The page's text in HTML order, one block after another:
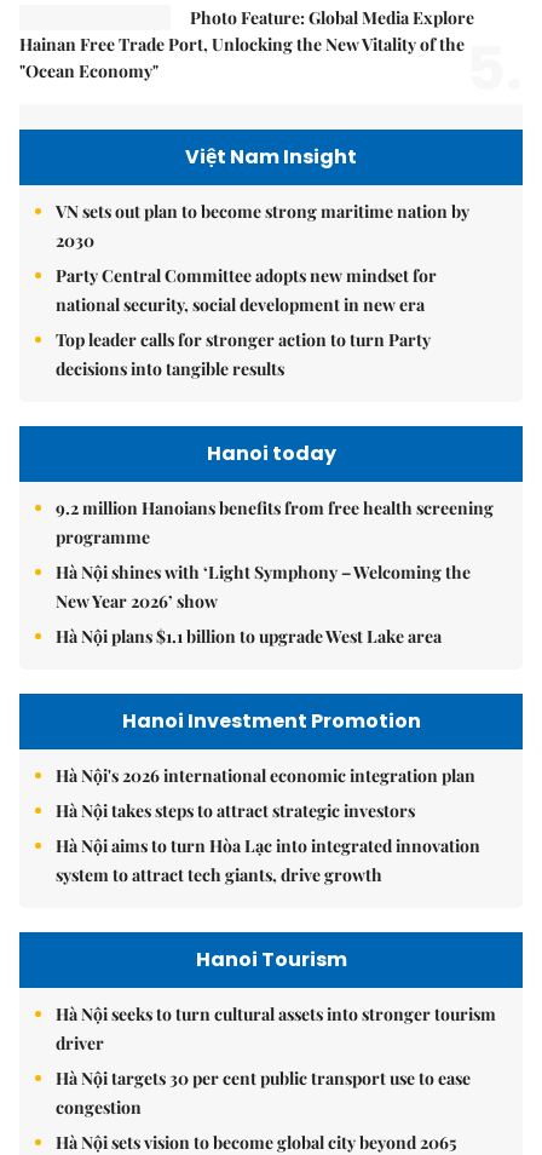
Photo Feature: Global Media Explore
Hainan Free Trade Port, Unlocking the New Vitality of the
"Ocean Economy"
Việt Nam Insight
VN sets out plan to become strong maritime nation by
2030
Party Central Committee adopts new mindset for
national security, social development in new era
Top leader calls for stronger action to turn Party
decisions into tangible results
Hanoi today
9.2 million Hanoians benefits from free health screening
programme
Hà Nội shines with ‘Light Symphony – Welcoming the
New Year 2026’ show
Hà Nội plans $1.1 billion to upgrade West Lake area
Hanoi Investment Promotion
Hà Nội's 2026 international economic integration plan
Hà Nội takes steps to attract strategic investors
Hà Nội aims to turn Hòa Lạc into integrated innovation
system to attract tech giants, drive growth
Hanoi Tourism
Hà Nội seeks to turn cultural assets into stronger tourism
driver
Hà Nội targets 30 per cent public transport use to ease
congestion
Hà Nội sets vision to become global city beyond 2065